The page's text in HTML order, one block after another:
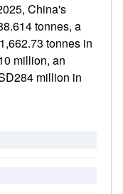
China's
tonnes, a
tonnes in
million, an
million in